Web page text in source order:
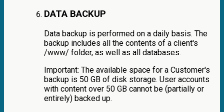
DATA BACKUP
Data backup is performed on a daily basis. The
backup includes all the contents of a client's
/www/ folder, as well as all databases.
Important: The available space for a Customer's
backup is 50 GB of disk storage. User accounts
with content over 50 GB cannot be (partially or
entirely) backed up.